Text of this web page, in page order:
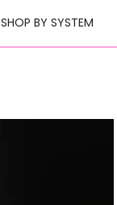
SHOP BY SYSTEM